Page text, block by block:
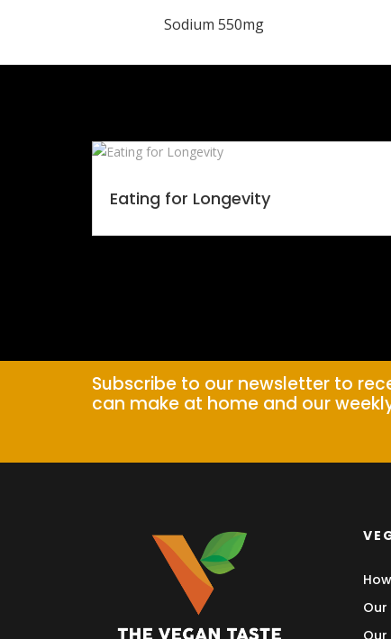
Sodium 550mg
Eating for Longevity
Subscribe to our newsletter to
can make at home and our
Our